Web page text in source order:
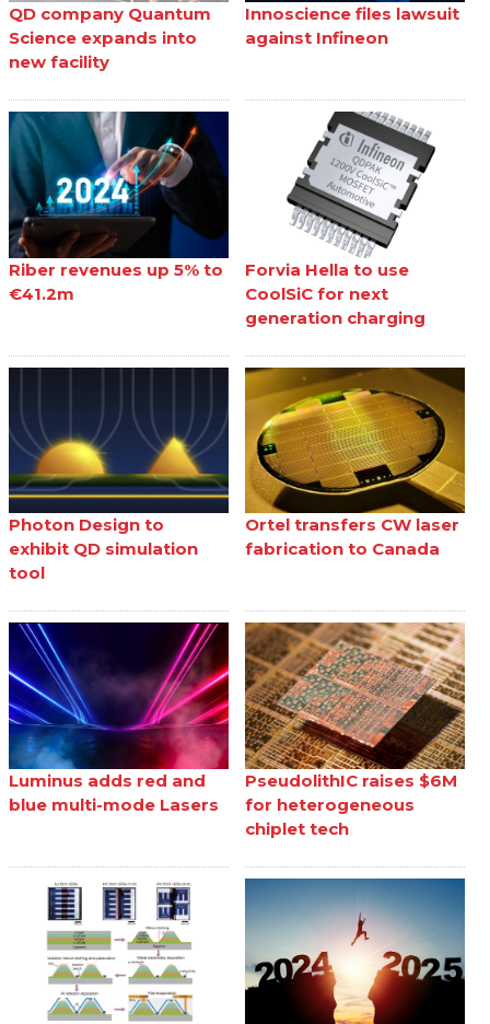
QD company Quantum
Science expands into
new facility
Innoscience files lawsuit
against Infineon
Riber revenues up 5% to
€41.2m
Forvia Hella to use
CoolSiC for next
generation charging
Photon Design to
exhibit QD simulation
tool
Ortel transfers CW laser
fabrication to Canada
Luminus adds red and
blue multi-mode Lasers
PseudolithIC raises $6M
for heterogeneous
chiplet tech